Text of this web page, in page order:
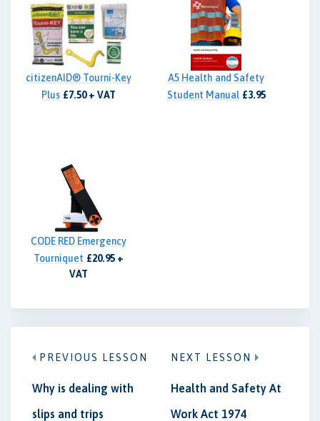
citizenAID® Tourni-Key
Plus £7.50 + VAT
A5 Health and Safety
Student Manual £3.95
CODE RED Emergency
Tourniquet £20.95 +
VAT
PREVIOUS LESSON
Why is dealing with
slips and trips
NEXT LESSON
Health and Safety At
Work Act 1974